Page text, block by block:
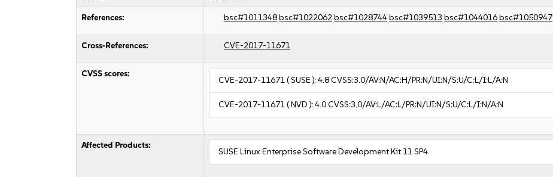
References: bsc#1011348bsc#1022062bsc#1028744bsc#1039513 bsc#1044016bsc#1050947
Cross-References: CVE-2017-11671
CVSS scores:
CVE-2017-11671( SUSE ):4.8CVSS:3.0/AV:N/AC:H/PR:N/UI:N/S:U/C:L/I:L/A:N
CVE-2017-11671( NVD ):4.0CVSS:3.0/AV:L/AC:L/PR:N/UI:N/S:U/C:L/I:N/A:N
Affected Products:
SUSE Linux Enterprise Software Development Kit 11 SP4